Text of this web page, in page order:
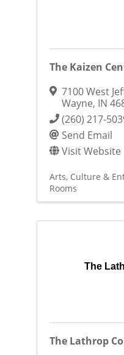
The Kaizen
7100 West
Wayne, IN
(260) 217-
Send Email
Visit Website
Arts, Culture &
Rooms
The
The Lathrop